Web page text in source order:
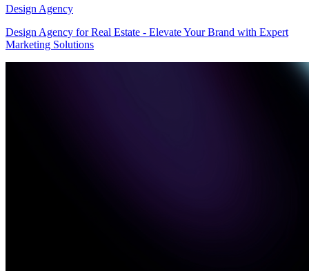
Design Agency
Design Agency for Real Estate - Elevate Your Brand with Expert
Marketing Solutions